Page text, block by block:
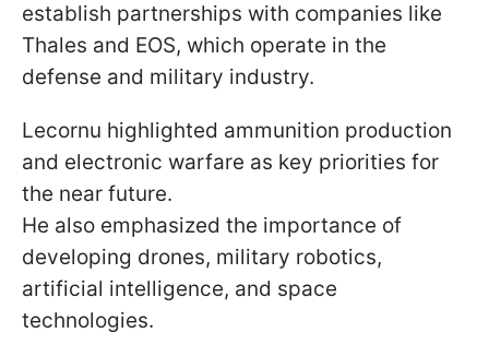
establish partnerships with companies like
Thales and EOS, which operate in the
defense and military industry.
Lecornu highlighted ammunition production
and electronic warfare as key priorities for
the near future.
He also emphasized the importance of
developing drones, military robotics,
artificial intelligence, and space
technologies.